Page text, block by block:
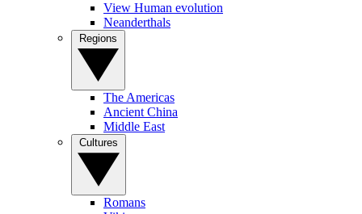
View Human evolution
Neanderthals
The Americas
Ancient China
Middle East
Romans